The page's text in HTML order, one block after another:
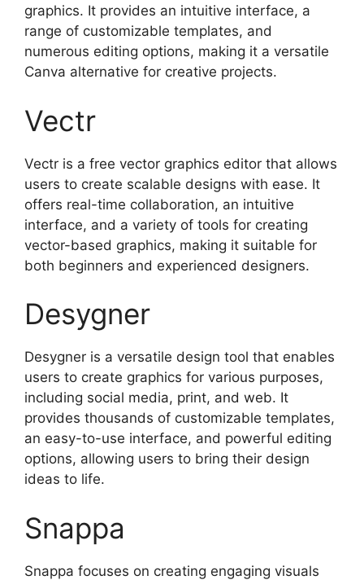
graphics. It provides an intuitive interface, a
range of customizable templates, and
numerous editing options, making it a versatile
Canva alternative for creative projects.
Vectr
Vectr is a free vector graphics editor that allows
users to create scalable designs with ease. It
offers real-time collaboration, an intuitive
interface, and a variety of tools for creating
vector-based graphics, making it suitable for
both beginners and experienced designers.
Desygner
Desygner is a versatile design tool that enables
users to create graphics for various purposes,
including social media, print, and web. It
provides thousands of customizable templates,
an easy-to-use interface, and powerful editing
options, allowing users to bring their design
ideas to life.
Snappa
Snappa focuses on creating engaging visuals